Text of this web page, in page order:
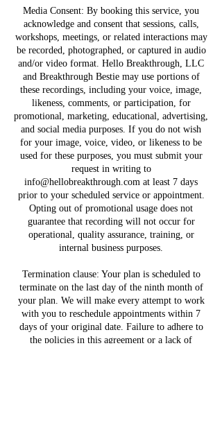
Media Consent: By booking this service, you
acknowledge and consent that sessions, calls,
workshops, meetings, or related interactions may
be recorded, photographed, or captured in audio
and/or video format. Hello Breakthrough, LLC
and Breakthrough Bestie may use portions of
these recordings, including your voice, image,
likeness, comments, or participation, for
promotional, marketing, educational, advertising,
and social media purposes. If you do not wish
for your image, voice, video, or likeness to be
used for these purposes, you must submit your
request in writing to
info@hellobreakthrough.com at least 7 days
prior to your scheduled service or appointment.
Opting out of promotional usage does not
guarantee that recording will not occur for
operational, quality assurance, training, or
internal business purposes.
Termination clause: Your plan is scheduled to
terminate on the last day of the ninth month of
your plan. We will make every attempt to work
with you to reschedule appointments within 7
days of your original date. Failure to adhere to
the policies in this agreement or a lack of